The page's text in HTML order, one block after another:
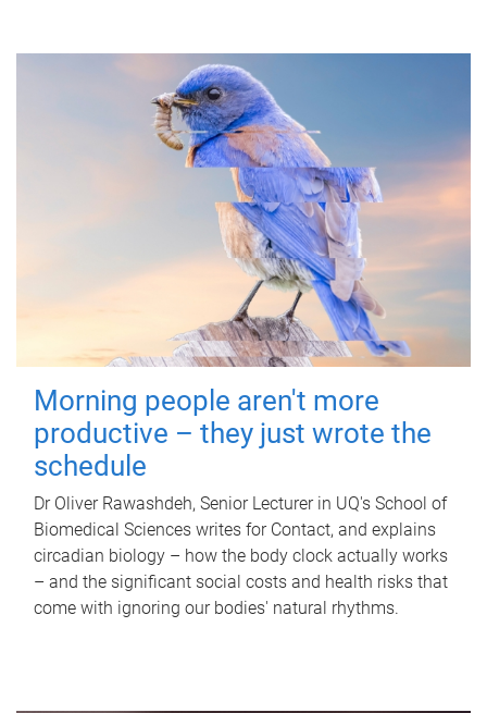
Morning people aren't more
productive – they just wrote the
schedule
Dr Oliver Rawashdeh, Senior Lecturer in UQ's School of
Biomedical Sciences writes for Contact, and explains
circadian biology – how the body clock actually works
– and the significant social costs and health risks that
come with ignoring our bodies' natural rhythms.